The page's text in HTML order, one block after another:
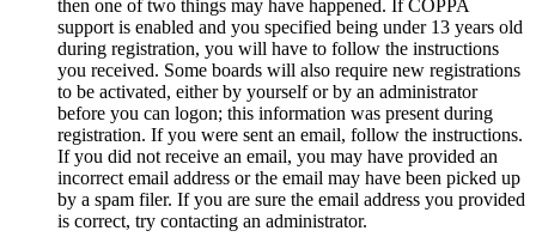
then one of two things may have happened. If COPPA
support is enabled and you specified being under 13 years old
during registration, you will have to follow the instructions
you received. Some boards will also require new registrations
to be activated, either by yourself or by an administrator
before you can logon; this information was present during
registration. If you were sent an email, follow the instructions.
If you did not receive an email, you may have provided an
incorrect email address or the email may have been picked up
by a spam filer. If you are sure the email address you provided
is correct, try contacting an administrator.